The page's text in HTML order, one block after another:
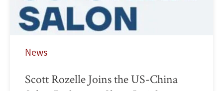
News
Scott Rozelle Joins the US-China